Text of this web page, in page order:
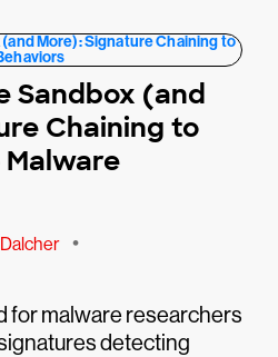
Sandbox (and
Chaining to
•
for malware researchers
detecting